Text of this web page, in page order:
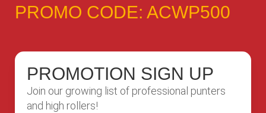
PROMO CODE: ACWP500
PROMOTION SIGN UP
Join our growing list of professional punters
and high rollers!